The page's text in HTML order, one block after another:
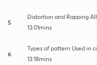
5
Distortion and Rapping
13:01mins
6
Types of pattern Used in
13:18mins